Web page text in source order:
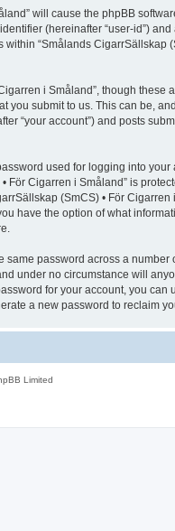
will cause the phpBB
(hereinafter “user-id”)
“Smålands CigarrSällskap
i Småland”, though
submit to us. This can be,
“your account”) and posts
used for logging into your
För Cigarren i Småland” is
(SmCS) • För
have the option of what
password across a
under no circumstance will
for your account, you can
a new password to reclaim
Limited